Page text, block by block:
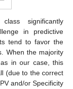
significantly
in predictive
tend to favor the
When the majority
in our case, this
(due to the correct
and/or Specificity